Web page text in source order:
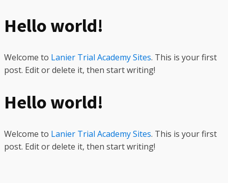
Hello world!
Welcome to Lanier Trial Academy Sites. This is your first
post. Edit or delete it, then start writing!
Hello world!
Welcome to Lanier Trial Academy Sites. This is your first
post. Edit or delete it, then start writing!